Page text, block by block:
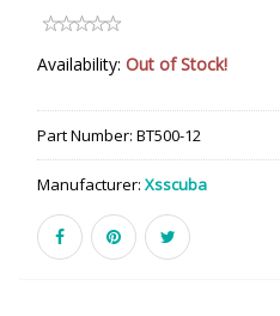
Availability: Out of Stock!
Part Number: BT500-12
Manufacturer: Xsscuba